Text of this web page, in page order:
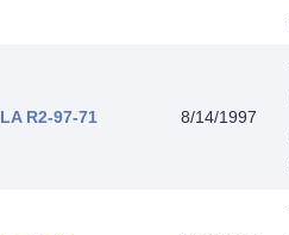
LA R2-97-71 8/14/1997